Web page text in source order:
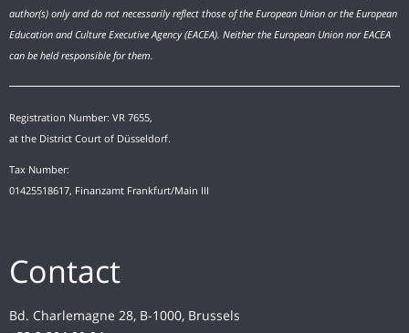
author(s) only and do not necessarily reflect those of the European Union or the European
Education and Culture Executive Agency (EACEA). Neither the European Union nor EACEA
can be held responsible for them.
Registration Number: VR 7655,
at the District Court of Düsseldorf.
Tax Number:
01425518617, Finanzamt Frankfurt/Main III
Contact
Bd. Charlemagne 28, B-1000, Brussels